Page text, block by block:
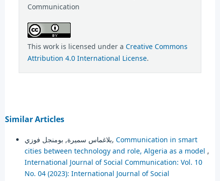
Communication
This work is licensed under a Creative Commons
Attribution 4.0 International License.
Similar Articles
بلاغماس سميرة, بومنجل فوزي, Communication in smart
cities between technology and role, Algeria as a model ,
International Journal of Social Communication: Vol. 10
No. 04 (2023): International Journal of Social